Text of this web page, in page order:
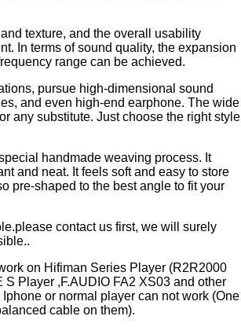
texture, and the overall usability
In terms of sound quality, the expansion
range can be achieved.
pursue high-dimensional sound
and even high-end earphone. The wide
any substitute. Just choose the right style
handmade weaving process. It
and neat. It feels soft and easy to store
pre-shaped to the best angle to fit your
contact us first, we will surely
on Hifiman Series Player (R2R2000
Player ,F.AUDIO FA2 XS03 and other
or normal player can not work (One
cable on them).